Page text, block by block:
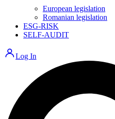
European legislation
Romanian legislation
ESG-RISK
SELF-AUDIT
Log In